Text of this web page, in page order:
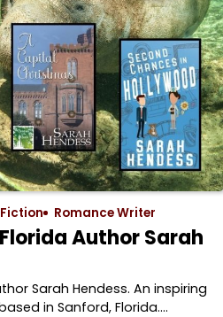
Romance Writer
Author Sarah
Sarah Hendess. An inspiring
in Sanford, Florida.…